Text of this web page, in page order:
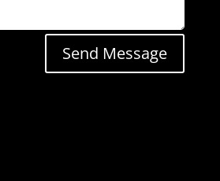
Send Message